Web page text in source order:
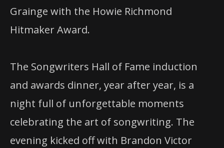
Grainge with the Howie Richmond
Hitmaker Award.
The Songwriters Hall of Fame induction
and awards dinner, year after year, is a
night full of unforgettable moments
celebrating the art of songwriting. The
evening kicked off with Brandon Victor